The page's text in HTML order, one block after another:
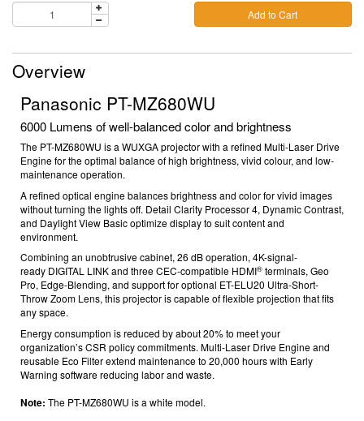
Add to Cart
Overview
Panasonic PT-MZ680WU
6000 Lumens of well-balanced color and brightness
The PT-MZ680WU is a WUXGA projector with a refined Multi-Laser Drive
Engine for the optimal balance of high brightness, vivid colour, and low-
maintenance operation.
A refined optical engine balances brightness and color for vivid images
without turning the lights off. Detail Clarity Processor 4, Dynamic Contrast,
and Daylight View Basic optimize display to suit content and
environment.
Combining an unobtrusive cabinet, 26 dBoperation, 4K-signal-
ready DIGITAL LINK and three CEC-compatible HDMI® terminals, Geo
Pro, Edge-Blending, and support for optional ET-ELU20 Ultra-Short-
Throw Zoom Lens, this projector is capable of flexible projection that fits
any space.
Energy consumption is reduced by about 20%to meet your
organization’s CSR policy commitments. Multi-Laser Drive Engine and
reusable Eco Filter extend maintenance to 20,000 hourswith Early
Warning softwarereducing labor and waste.
Note: The PT-MZ680WU is a white model.